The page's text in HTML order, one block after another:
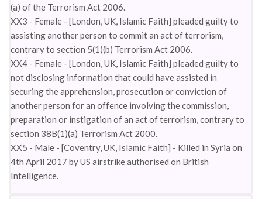
(a) of the Terrorism Act 2006.
XX3 - Female - [London, UK, Islamic Faith] pleaded guilty to
assisting another person to commit an act of terrorism,
contrary to section 5(1)(b) Terrorism Act 2006.
XX4 - Female - [London, UK, Islamic Faith] pleaded guilty to
not disclosing information that could have assisted in
securing the apprehension, prosecution or conviction of
another person for an offence involving the commission,
preparation or instigation of an act of terrorism, contrary to
section 38B(1)(a) Terrorism Act 2000.
XX5 - Male - [Coventry, UK, Islamic Faith] - Killed in Syria on
4th April 2017 by US airstrike authorised on British
Intelligence.